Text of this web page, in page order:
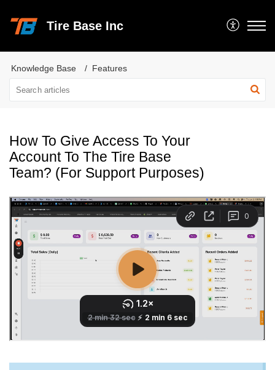
Tire Base Inc
Knowledge Base Features
How To Give Access To Your
Account To The Tire Base
Team? (For Support Purposes)